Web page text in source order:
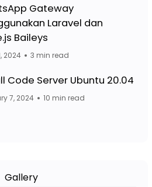
Page: Jasa Website
Gateway
Laravel dan
BaileysFacebook Page:
2024 3 min read
Page: Jasa Website
Code Server Ubuntu 20.04
7, 2024 10 min read
Gallery